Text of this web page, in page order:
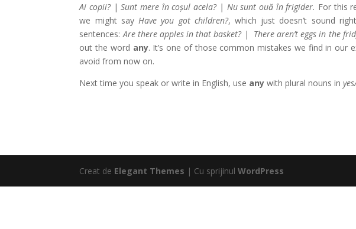
Ai copii? |Sunt mere în coșul acela? | Nu sunt ouă în frigider. For this
we might sayHave you got children?, which just doesn’t sound
sentences:Are there apples in that basket?| There aren’t eggs in the
out the word any. It’s one of those common mistakes we find in our
avoid from now on.
Next time you speak or write in English, use any with plural nouns in
Creat de Elegant Themes | Cu sprijinulWordPress